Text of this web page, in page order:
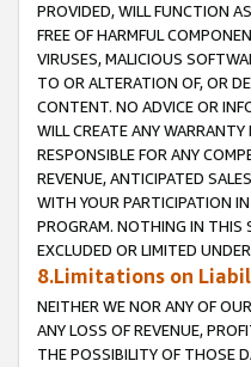
PROVIDED, WILL FUNCTION
FREE OF HARMFUL
VIRUSES, MALICIOUS
TO OR ALTERATION OF, OR
CONTENT. NO ADVICE OR
WILL CREATE ANY
RESPONSIBLE FOR ANY
REVENUE, ANTICIPATED
WITH YOUR PARTICIPATION
PROGRAM. NOTHING IN THIS
EXCLUDED OR LIMITED
8.Limitations on
NEITHER WE NOR ANY OF
ANY LOSS OF REVENUE,
THE POSSIBILITY OF THOSE